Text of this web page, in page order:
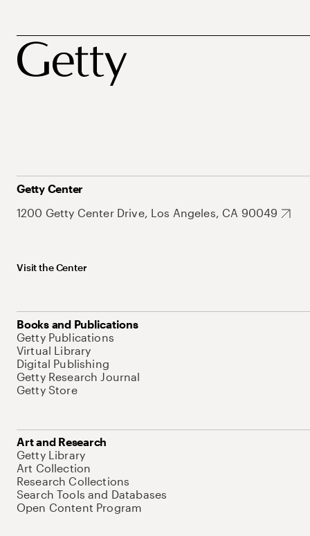
Getty Center
1200 Getty Center Drive, Los Angeles, CA 90049
Visit the Center
Books and Publications
Getty Publications
Virtual Library
Digital Publishing
Getty Research Journal
Getty Store
Art and Research
Getty Library
Art Collection
Research Collections
Search Tools and Databases
Open Content Program